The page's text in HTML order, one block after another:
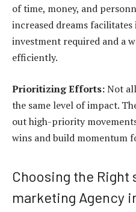
of time, money, and
increased dreams
investment required and a
efficiently.
Prioritizing Efforts:Not
the same level of impact.
out high-priority
wins and build
Choosing the Right
marketing Agency